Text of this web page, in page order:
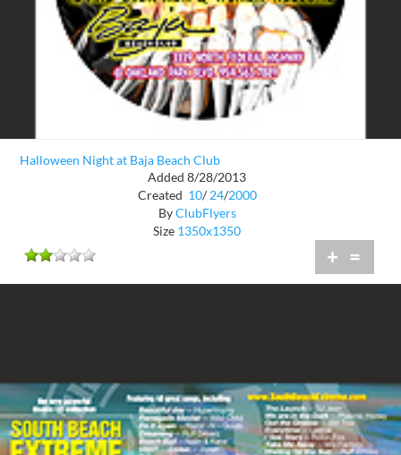
Halloween Night at Baja Beach Club
Added 8/28/2013
Created 10/ 24/2000
ByClubFlyers
Size 1350x1350
+ =